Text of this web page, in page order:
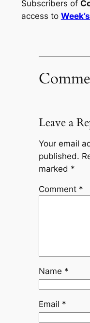
Subscribers of
access to
Leave a
Your email
published.
marked *
Comment *
Name *
Email *